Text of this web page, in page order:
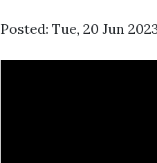
Posted: Tue, 20 Jun